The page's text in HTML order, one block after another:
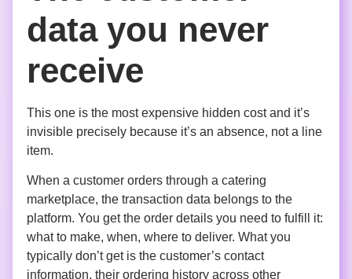
data you never
receive
This one is the most expensive hidden cost and it’s
invisible precisely because it’s an absence, not a line
item.
When a customer orders through a catering
marketplace, the transaction data belongs to the
platform. You get the order details you need to fulfill it:
what to make, when, where to deliver. What you
typically don’t get is the customer’s contact
information, their ordering history across other